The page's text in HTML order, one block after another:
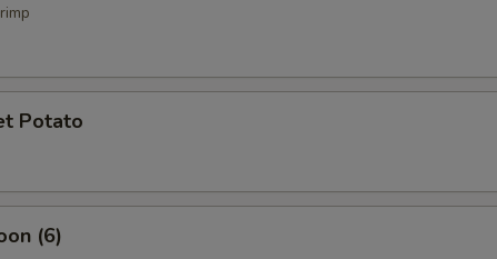
Potato
(6)